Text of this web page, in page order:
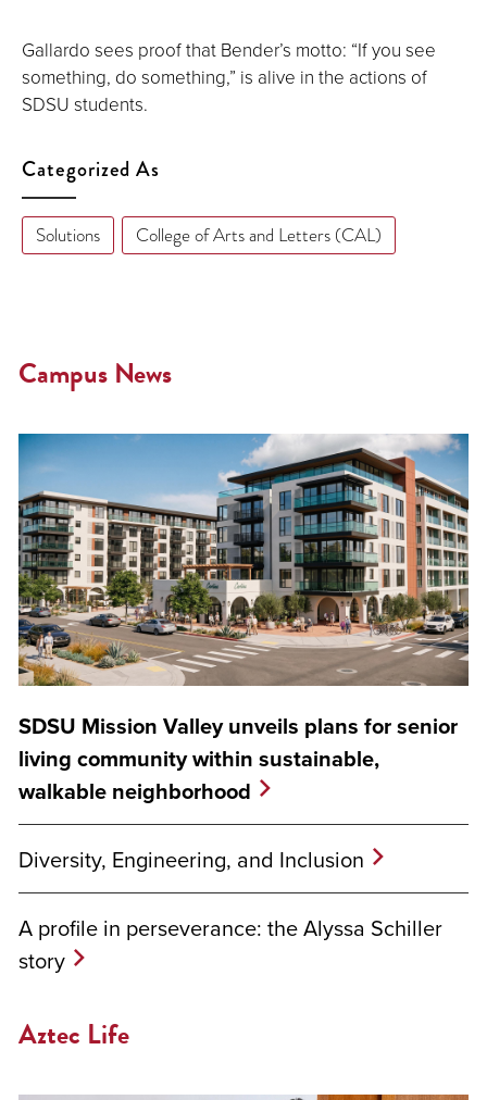
Gallardo sees proof that Bender’s motto: “If you see
something, do something,” is alive in the actions of
SDSU students.
Categorized As
Solutions College of Arts and Letters (CAL)
Campus News
SDSU Mission Valley unveils plans for senior
living community within sustainable,
walkable neighborhood
Diversity, Engineering, and Inclusion
A profile in perseverance: the Alyssa Schiller
story
Aztec Life